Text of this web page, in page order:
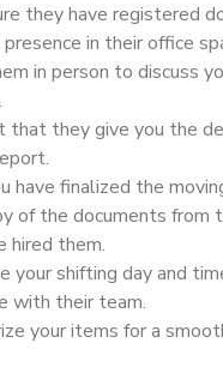
they have registered
in their office
in person to discuss
that they give you the
have finalized the
of the documents from
hired them.
your shifting day and
with their team.
your items for a